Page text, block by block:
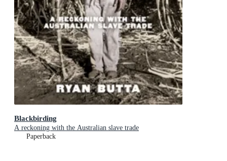
Blackbirding
A reckoning with the Australian slave trade
Paperback